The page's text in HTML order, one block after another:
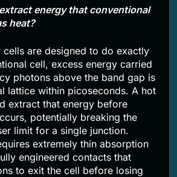
energy that conventional
heat?
cells are designed to do exactly
cell, excess energy carried
photons above the band gap is
lattice within picoseconds. A hot
extract that energy before
potentially breaking the
limit for a single junction.
extremely thin absorption
engineered contacts that
to exit the cell before losing